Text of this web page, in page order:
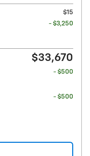
$15
- $3,250
$33,670
- $500
- $500